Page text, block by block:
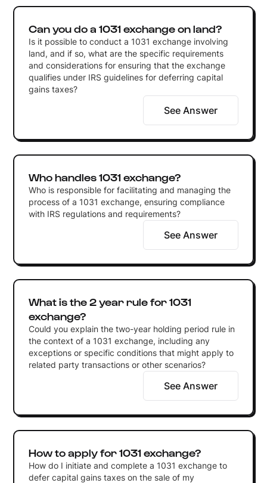
Can you do a 1031 exchange on land?
Is it possible to conduct a 1031 exchange involving
land, and if so, what are the specific requirements
and considerations for ensuring that the exchange
qualifies under IRS guidelines for deferring capital
gains taxes?
See Answer
Who handles 1031 exchange?
Who is responsible for facilitating and managing the
process of a 1031 exchange, ensuring compliance
with IRS regulations and requirements?
See Answer
What is the 2 year rule for 1031
exchange?
Could you explain the two-year holding period rule in
the context of a 1031 exchange, including any
exceptions or specific conditions that might apply to
related party transactions or other scenarios?
See Answer
How to apply for 1031 exchange?
How do I initiate and complete a 1031 exchange to
defer capital gains taxes on the sale of my